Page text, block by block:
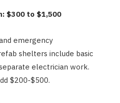
$300 to $1,500
emergency
shelters include basic
electrician work.
$200-$500.